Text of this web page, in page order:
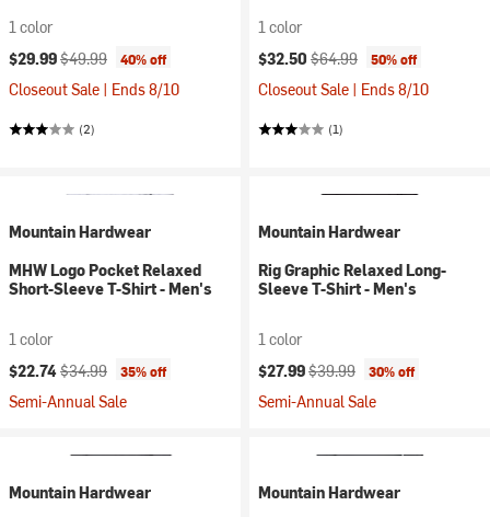
1 color
Current price:
$29.99Original price:
$49.99 40% off
Closeout Sale | Ends 8/10
(2)
1 color
Current price:
$32.50 Original price:
$64.99 50% off
Closeout Sale | Ends 8/10
(1)
Mountain Hardwear
MHW Logo Pocket Relaxed
Short-Sleeve T-Shirt - Men's
1 color
Current price:
$22.74Original price:
$34.99 35% off
Semi-Annual Sale
Mountain Hardwear
Rig Graphic Relaxed Long-
Sleeve T-Shirt - Men's
1 color
Current price:
$27.99Original price:
$39.99 30% off
Semi-Annual Sale
Mountain Hardwear
Mountain Hardwear